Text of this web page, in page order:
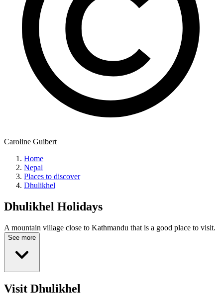
Caroline Guibert
Home
Nepal
Places to discover
Dhulikhel
Dhulikhel Holidays
A mountain village close to Kathmandu that is a good place to visit.
See more
Visit Dhulikhel